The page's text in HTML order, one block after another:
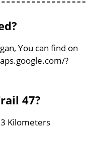
You can find on
?
47?
Kilometers